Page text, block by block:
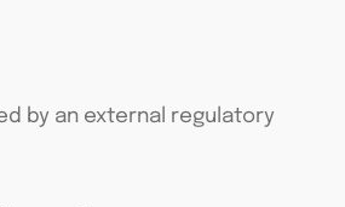
by an external regulatory